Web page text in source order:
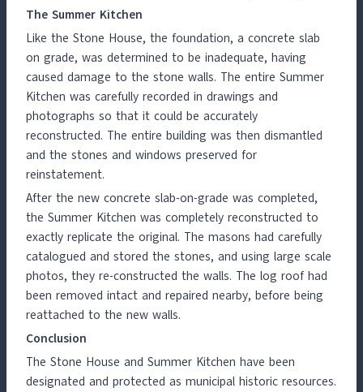
The Summer Kitchen
Like the Stone House, the foundation, a concrete slab
on grade, was determined to be inadequate, having
caused damage to the stone walls. The entire Summer
Kitchen was carefully recorded in drawings and
photographs so that it could be accurately
reconstructed. The entire building was then dismantled
and the stones and windows preserved for
reinstatement.
After the new concrete slab-on-grade was completed,
the Summer Kitchen was completely reconstructed to
exactly replicate the original. The masons had carefully
catalogued and stored the stones, and using large scale
photos, they re-constructed the walls. The log roof had
been removed intact and repaired nearby, before being
reattached to the new walls.
Conclusion
The Stone House and Summer Kitchen have been
designated and protected as municipal historic resources.